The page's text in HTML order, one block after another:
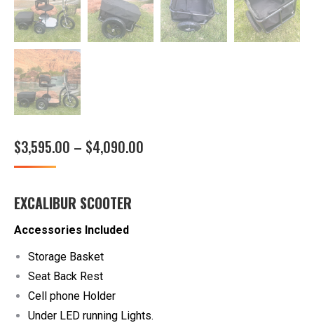
$3,595.00 – $4,090.00
EXCALIBUR SCOOTER
Accessories Included
Storage Basket
Seat Back Rest
Cell phone Holder
Under LED running Lights.